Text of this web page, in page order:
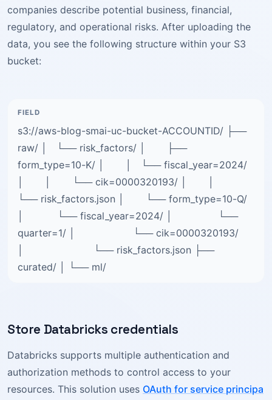
companies describe potential business, financial,
regulatory, and operational risks. After uploading the
data, you see the following structure within your S3
bucket:
s3://aws-blog-smai-uc-bucket-ACCOUNTID/ ├──
raw/ │ └── risk_factors/ │ ├──
form_type=10-K/ │ │ └── fiscal_year=2024/
│ │ └── cik=0000320193/ │ │
└── risk_factors.json │ └── form_type=10-Q/
│ └── fiscal_year=2024/ │ └──
quarter=1/ │ └── cik=0000320193/
│ └── risk_factors.json ├──
curated/ │ └── ml/
Store Databricks credentials
Databricks supports multiple authentication and
authorization methods to control access to your
resources. This solution uses OAuth for service principa